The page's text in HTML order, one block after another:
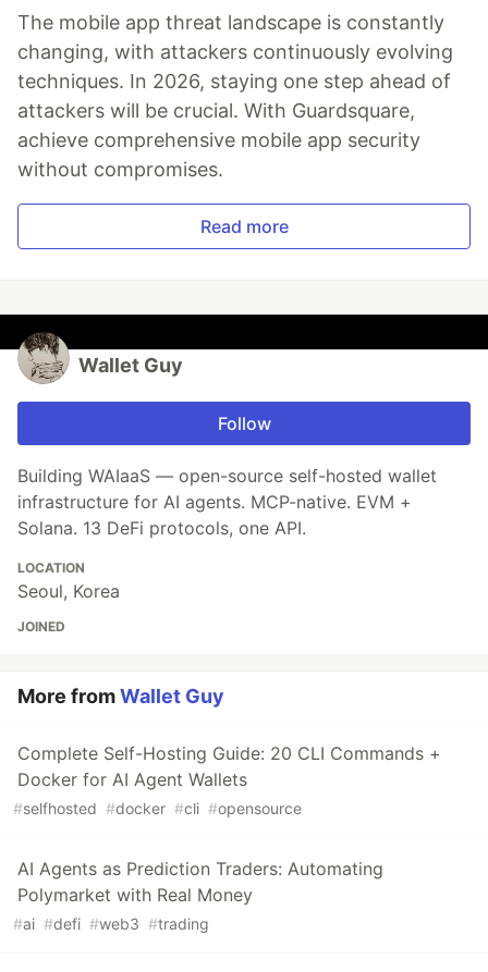
The mobile app threat landscape is constantly
changing, with attackers continuously evolving
techniques. In 2026, staying one step ahead of
attackers will be crucial. With Guardsquare,
achieve comprehensive mobile app security
without compromises.
Read more
Wallet Guy
Follow
Building WAIaaS — open-source self-hosted wallet
infrastructure for AI agents. MCP-native. EVM +
Solana. 13 DeFi protocols, one API.
LOCATION
Seoul, Korea
JOINED
More fromWallet Guy
Complete Self-Hosting Guide: 20 CLI Commands +
Docker for AI Agent Wallets
#selfhosted #docker #cli #opensource
AI Agents as Prediction Traders: Automating
Polymarket with Real Money
#ai #defi #web3 #trading